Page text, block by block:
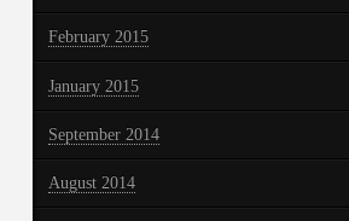
February 2015
January 2015
September 2014
August 2014